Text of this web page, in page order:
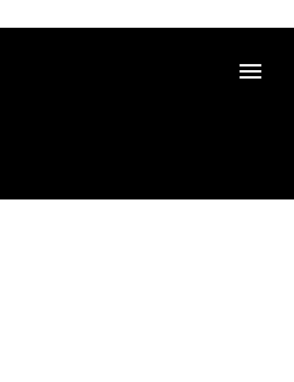
content